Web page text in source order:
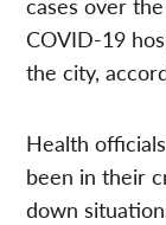
COVID-19
the city,
Health
been in their
down